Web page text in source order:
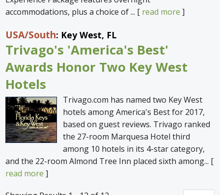
accommodations, plus a choice of ... [ read more ]
USA/South: Key West, FL
Trivago's 'America's Best'
Awards Honor Two Key West
Hotels
Trivago.com has named two Key West
hotels among America's Best for 2017,
based on guest reviews. Trivago ranked
the 27-room Marquesa Hotel third
among 10 hotels in its 4-star category,
and the 22-room Almond Tree Inn placed sixth among... [
read more ]